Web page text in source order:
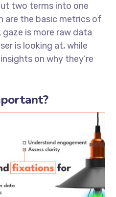
two terms into one
are the basic metrics of
is more raw data
is looking at, while
on why they’re